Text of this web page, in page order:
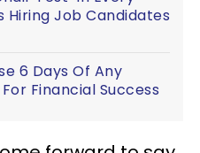
Hiring Job Candidates
6 Days Of Any
Financial Success